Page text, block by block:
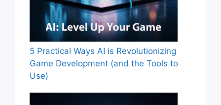
5 Practical Ways AI is Revolutionizing
Game Development (and the Tools to
Use)